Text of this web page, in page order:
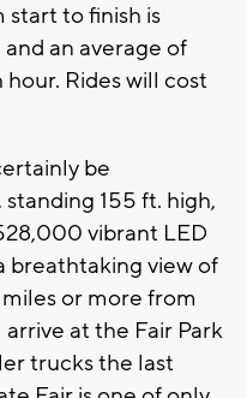
start to finish is
an average of
Rides will cost
be
155 ft. high,
vibrant LED
breathtaking view of
or more from
at the Fair Park
trucks the last